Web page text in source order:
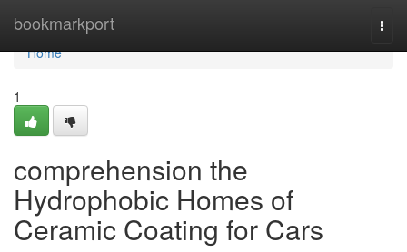
bookmarkport
Home
Home
1
comprehension the
Hydrophobic Homes of
Ceramic Coating for Cars